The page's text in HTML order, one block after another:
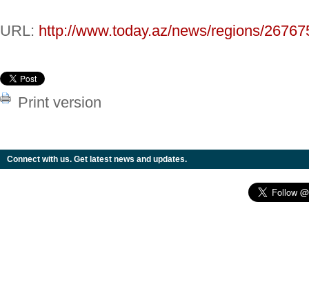
URL: http://www.today.az/news/regions/
Print version
Connect with us. Get latest news and updates.